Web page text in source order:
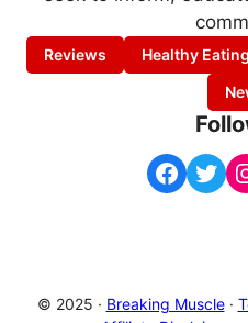
Reviews Healthy Eating
Facebook Twitter
© 2025 · Breaking Muscle·